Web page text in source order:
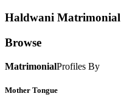
Haldwani Matrimonial
Browse
MatrimonialProfiles By
Mother Tongue